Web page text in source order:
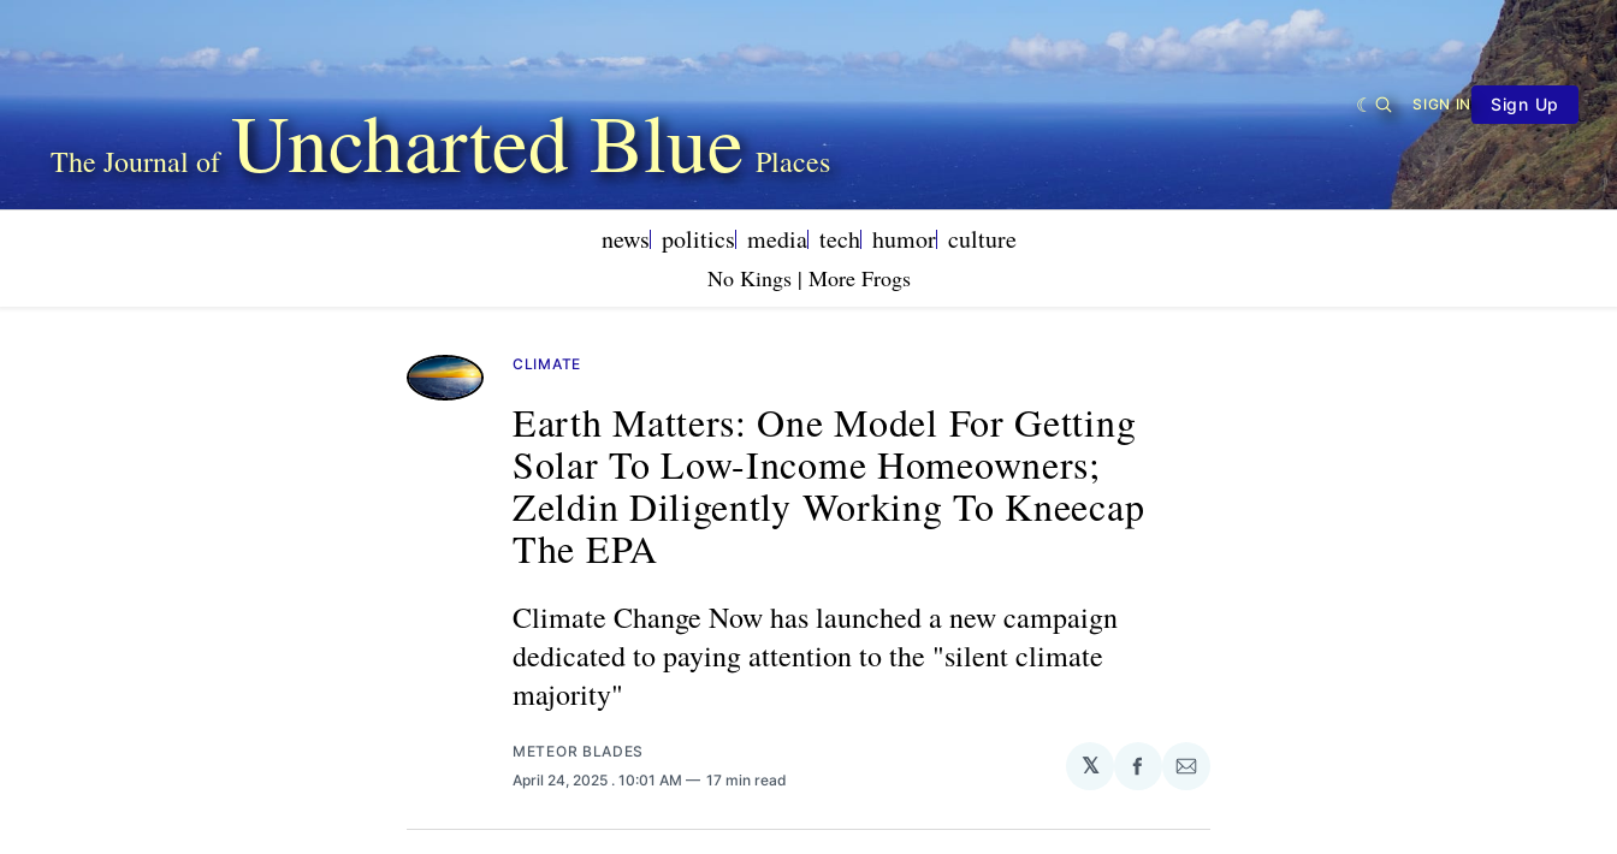
Uncharted Blue SIGN IN Sign Up
news politics media tech humor culture
No Kings | More Frogs
CLIMATE
Earth Matters: One Model For Getting
Solar To Low-Income Homeowners;
Zeldin Diligently Working To Kneecap
The EPA
Climate Change Now has launched a new campaign
dedicated to paying attention to the "silent climate
majority"
METEOR BLADES
April 24, 2025 . 10:01 AM 17 min read
𝕏
Share
Facebook
Share
Email